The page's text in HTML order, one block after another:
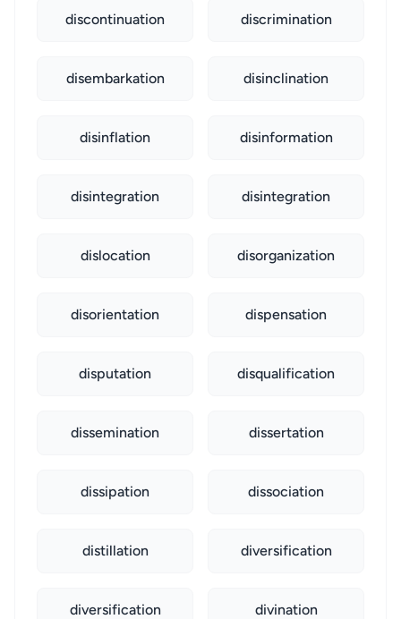
discontinuation discrimination
disembarkation disinclination
disinflation disinformation
disintegration disintegration
dislocation disorganization
disorientation dispensation
disputation disqualification
dissemination dissertation
dissipation dissociation
distillation diversification
diversification divination